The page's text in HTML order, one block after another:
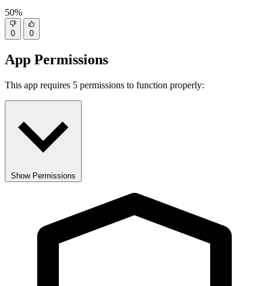
50%
0 0
App Permissions
This app requires 5 permissions to function properly:
Show Permissions